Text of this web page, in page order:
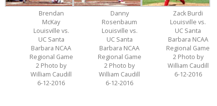
Brendan
McKay
Louisville vs.
UC Santa
Barbara NCAA
Regional Game
2 Photo by
William Caudill
6-12-2016
Danny
Rosenbaum
Louisville vs.
UC Santa
Barbara NCAA
Regional Game
2 Photo by
William Caudill
6-12-2016
Zack Burdi
Louisville vs.
UC Santa
Barbara NCAA
Regional Game
2 Photo by
William Caudill
6-12-2016